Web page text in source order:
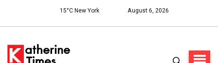
15°C New York August 6, 2026